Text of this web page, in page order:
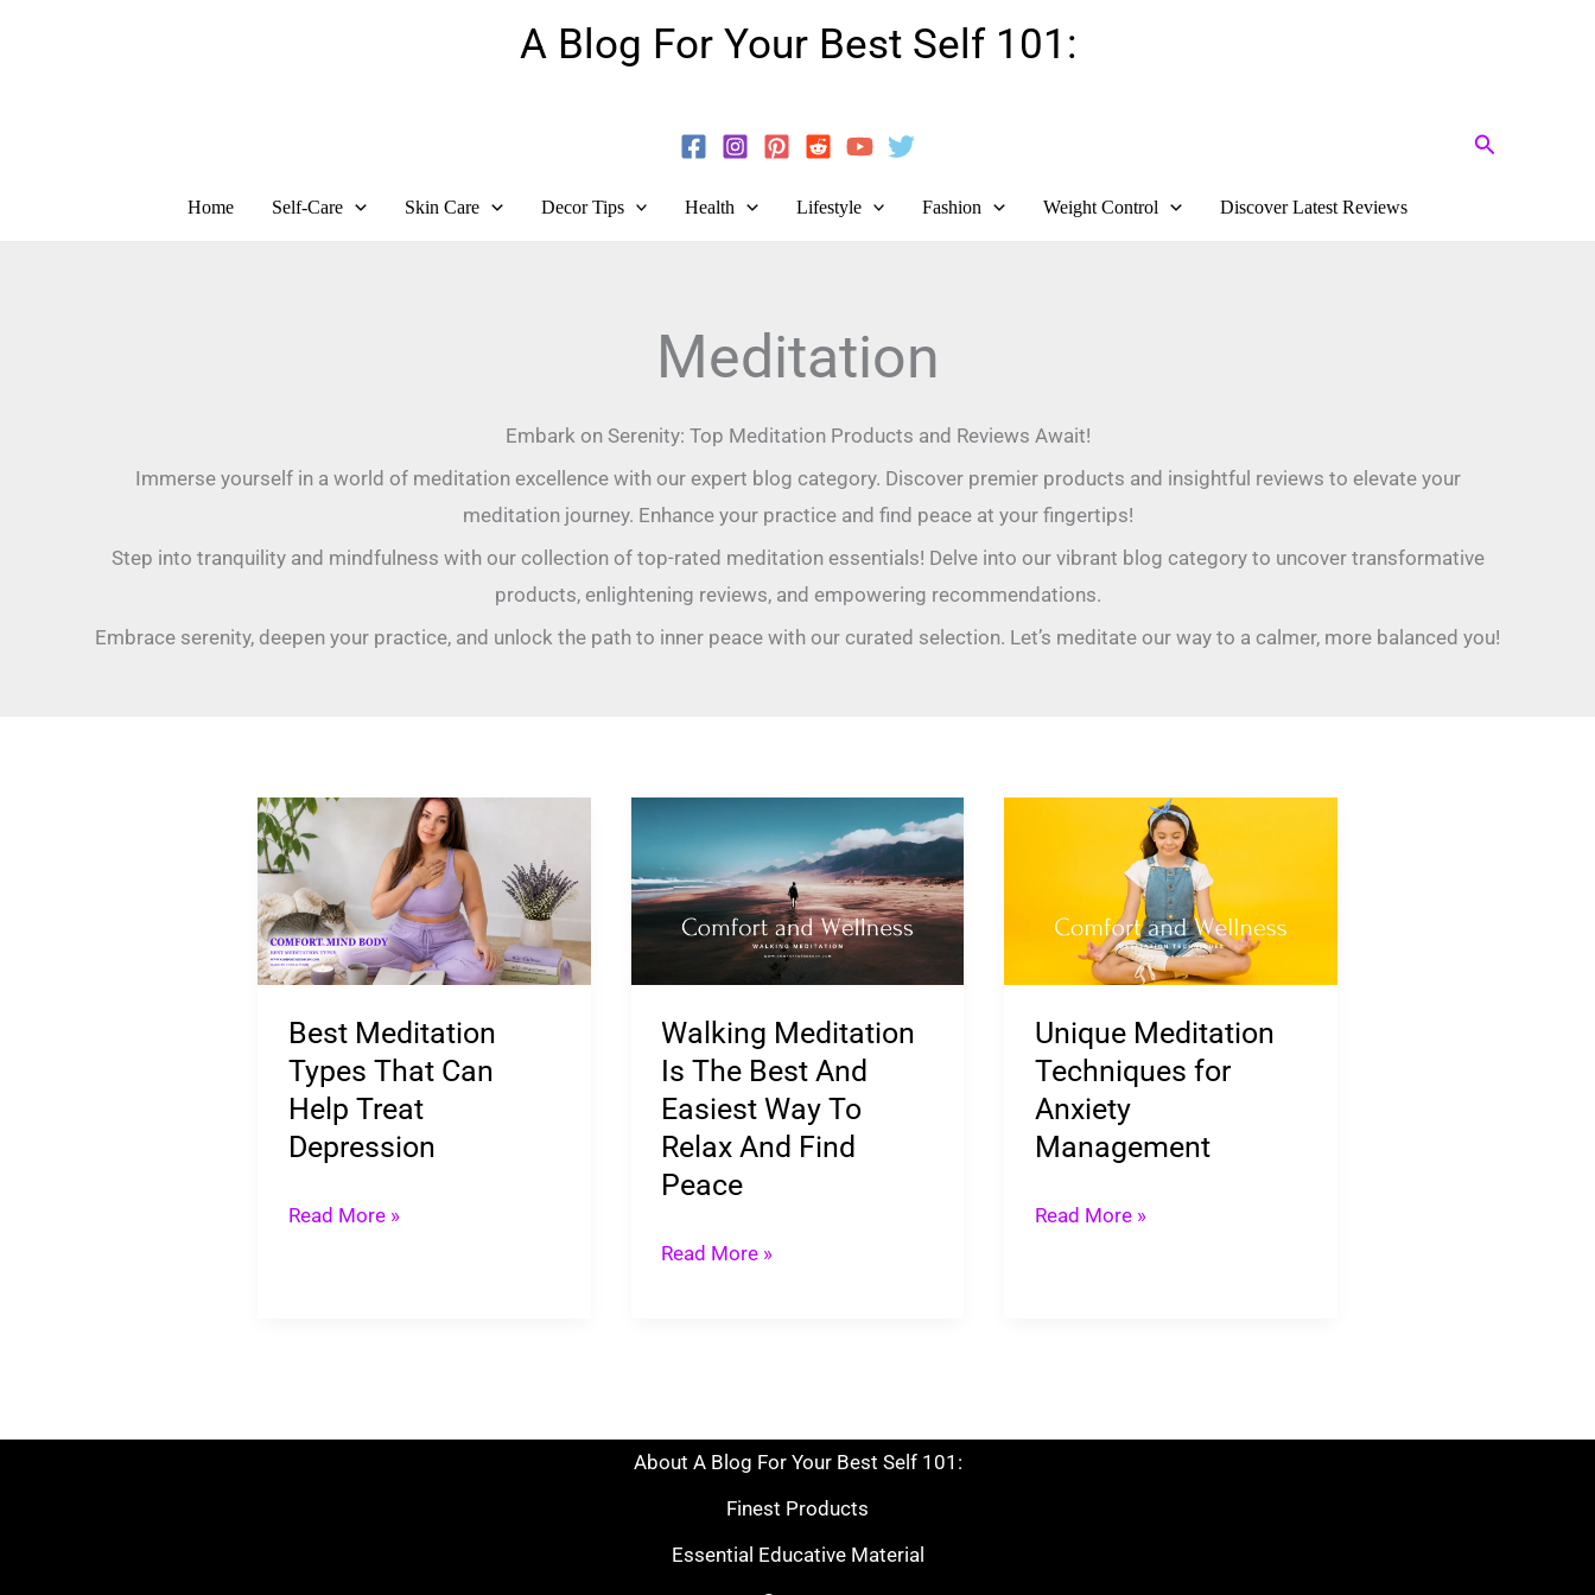
A Blog For Your Best Self 101:
Search
Home Self-Care Skin Care Decor Tips Health Lifestyle Fashion Weight Control Discover Latest Reviews
Meditation
Embark on Serenity: Top Meditation Products and Reviews Await!
Immerse yourself in a world of meditation excellence with our expert blog category. Discover premier products and insightful reviews to elevate your
meditation journey. Enhance your practice and find peace at your fingertips!
Step into tranquility and mindfulness with our collection of top-rated meditation essentials! Delve into our vibrant blog category to uncover transformative
products, enlightening reviews, and empowering recommendations.
Embrace serenity, deepen your practice, and unlock the path to inner peace with our curated selection. Let’s meditate our way to a calmer, more balanced you!
Best Meditation
Types That Can
Help Treat
Depression
Best
Meditation
Types
That
Can
Treat
Depression
Read More »
Walking Meditation
Is The Best And
Easiest Way To
Relax And Find
Peace
Meditation
Is
The
Easiest
Way
To
Relax
And
Peace
Read More »
Unique Meditation
Techniques for
Anxiety
Management
Techniques
for
Anxiety
Read More »
About A Blog For Your Best Self 101:
Finest Products
Essential Educative Material